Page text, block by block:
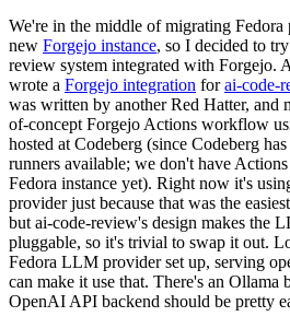
We're in the middle of migrating Fedora
new Forgejo instance, so I decided to
review system integrated with Forgejo.
wrote a Forgejo integration forai-code-
was written by another Red Hatter, and
of-concept Forgejo Actions workflow
hosted at Codeberg (since Codeberg
runners available; we don't have
Fedora instance yet). Right now it's
provider just because that was the
but ai-code-review's design makes the
pluggable, so it's trivial to swap it out.
Fedora LLM provider set up, serving
can make it use that. There's an Ollama
OpenAI API backend should be pretty